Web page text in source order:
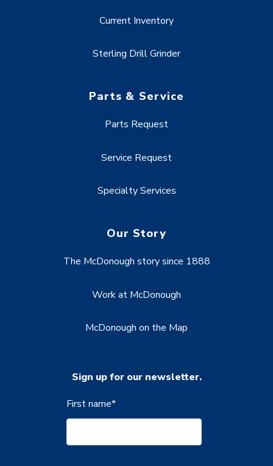
Current Inventory
Sterling Drill Grinder
Parts & Service
Parts Request
Service Request
Specialty Services
Our Story
The McDonough story since 1888
Work at McDonough
McDonough on the Map
Sign up for our newsletter.
First name*